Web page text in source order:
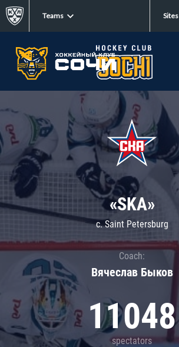
Teams Sites
«SKA»
c. Saint Petersburg
Coach:
Вячеслав Быков
11048
spectators